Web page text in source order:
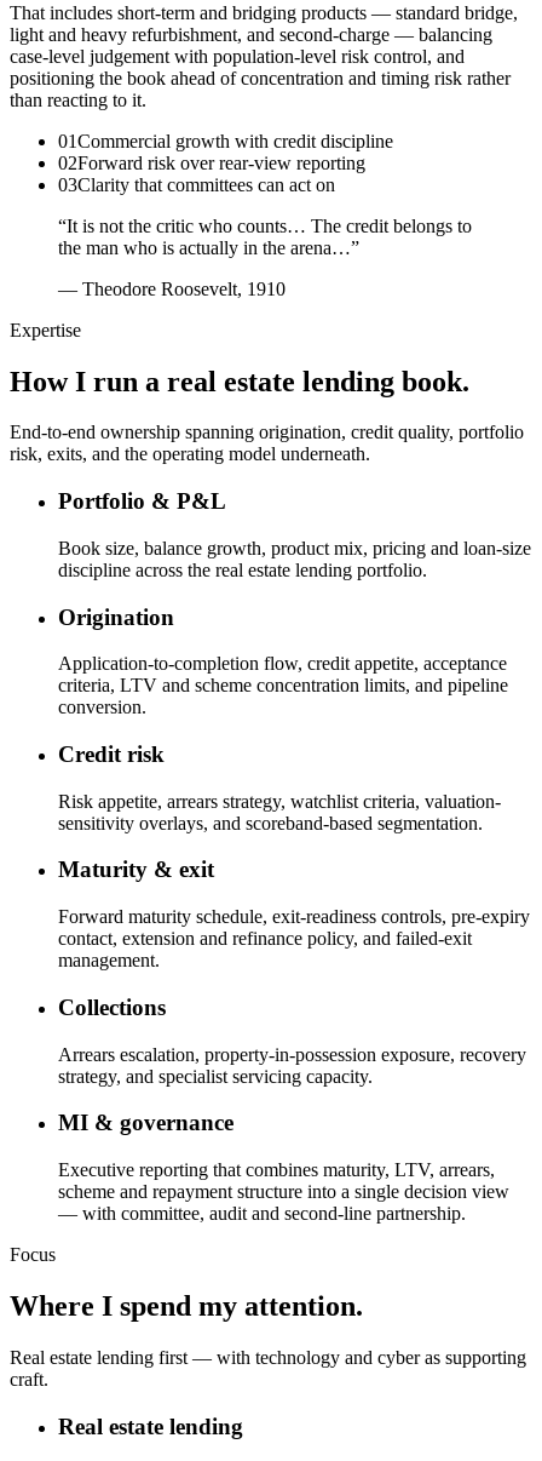
That includes short-term and bridging products — standard bridge,
light and heavy refurbishment, and second-charge — balancing
case-level judgement with population-level risk control, and
positioning the book ahead of concentration and timing risk rather
than reacting to it.
01Commercial growth with credit discipline
02Forward risk over rear-view reporting
03Clarity that committees can act on
“It is not the critic who counts… The credit belongs to
the man who is actually in the arena…”
— Theodore Roosevelt, 1910
Expertise
How I run a real estate lending book.
End-to-end ownership spanning origination, credit quality, portfolio
risk, exits, and the operating model underneath.
Portfolio & P&L
Book size, balance growth, product mix, pricing and loan-size
discipline across the real estate lending portfolio.
Origination
Application-to-completion flow, credit appetite, acceptance
criteria, LTV and scheme concentration limits, and pipeline
conversion.
Credit risk
Risk appetite, arrears strategy, watchlist criteria, valuation-
sensitivity overlays, and scoreband-based segmentation.
Maturity & exit
Forward maturity schedule, exit-readiness controls, pre-expiry
contact, extension and refinance policy, and failed-exit
management.
Collections
Arrears escalation, property-in-possession exposure, recovery
strategy, and specialist servicing capacity.
MI & governance
Executive reporting that combines maturity, LTV, arrears,
scheme and repayment structure into a single decision view
— with committee, audit and second-line partnership.
Focus
Where I spend my attention.
Real estate lending first — with technology and cyber as supporting
craft.
Real estate lending